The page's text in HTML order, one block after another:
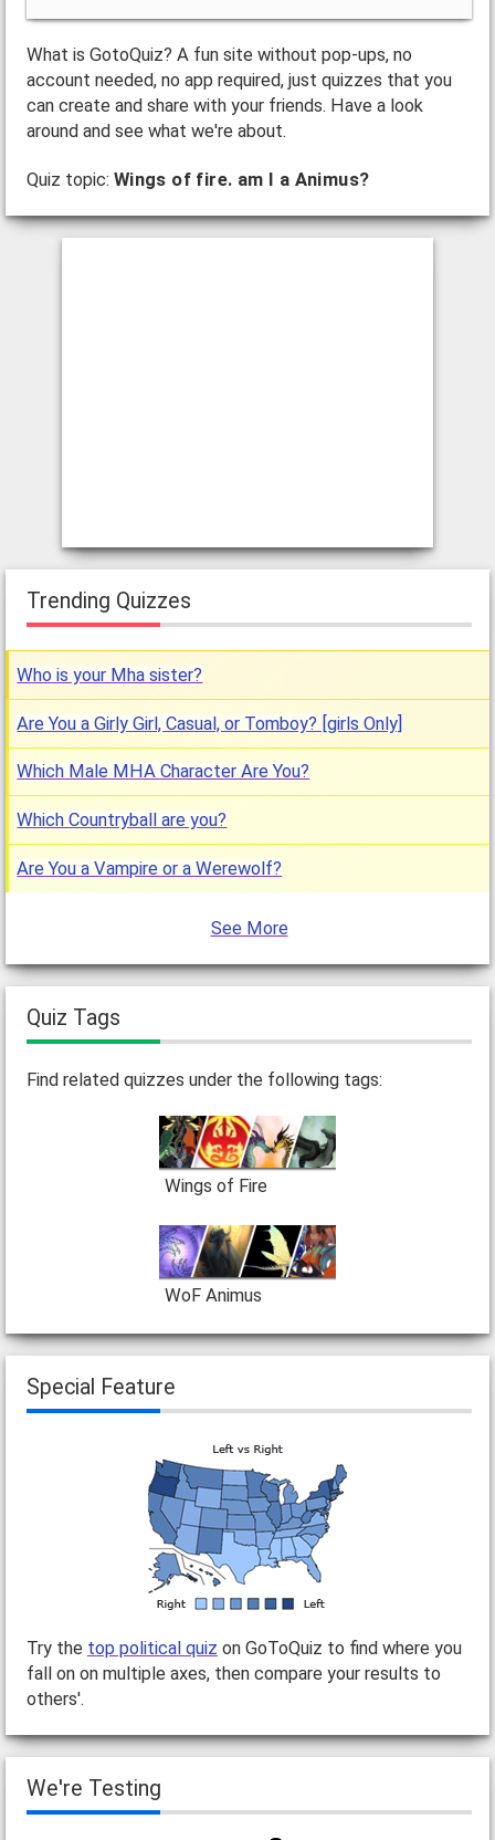
What is GotoQuiz? A fun site without pop-ups, no
account needed, no app required, just quizzes that you
can create and share with your friends. Have a look
around and see what we're about.
Quiz topic: Wings of fire. am I a Animus?
Trending Quizzes
Who is your Mha sister?
Are You a Girly Girl, Casual, or Tomboy? [girls Only]
Which Male MHA Character Are You?
Which Countryball are you?
Are You a Vampire or a Werewolf?
See More
Quiz Tags
Find related quizzes under the following tags:
Wings of Fire
WoF Animus
Special Feature
Try the top political quiz on GoToQuiz to find where you
fall on on multiple axes, then compare your results to
others'.
We're Testing